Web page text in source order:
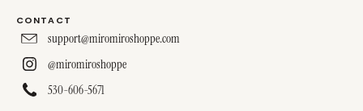
CONTACT
support@miromiroshoppe.com
@miromiroshoppe
530-606-5671